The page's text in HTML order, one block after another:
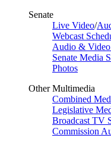
Senate
Live Video/
Webcast
Audio &
Senate Media
Photos
Other Multimedia
Combined
Legislative
Broadcast TV
Commission